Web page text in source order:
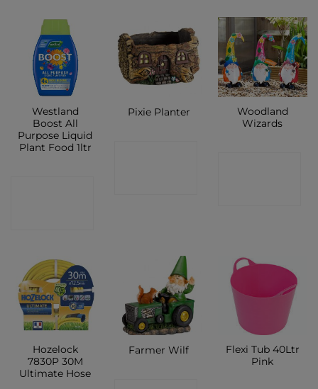
Westland
Boost All
Purpose Liquid
Plant Food 1ltr
Pixie Planter
Woodland
Wizards
Hozelock
7830P 30M
Ultimate Hose
Farmer Wilf
Flexi Tub 40Ltr
Pink